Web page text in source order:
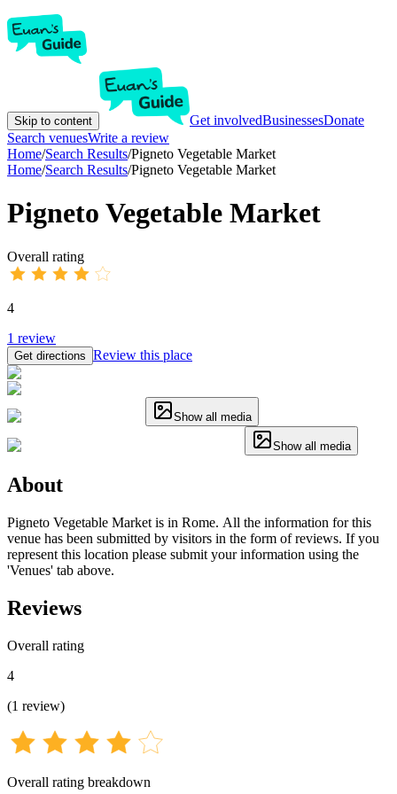
Skip to content Get involvedBusinessesDonate
Search venuesWrite a review
Home/Search Results/Pigneto Vegetable Market
Home/Search Results/Pigneto Vegetable Market
Pigneto Vegetable Market
Overall rating
4
1 review
Get directions Review this place
Show all media
Show all media
About
Pigneto Vegetable Market is in Rome. All the information for this
venue has been submitted by visitors in the form of reviews. If you
represent this location please submit your information using the
'Venues' tab above.
Reviews
Overall rating
4
(1 review)
Overall rating breakdown